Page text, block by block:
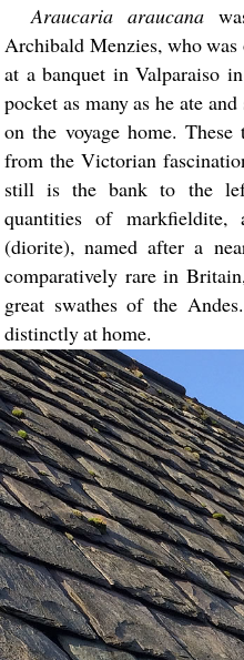
Araucaria araucana
Archibald Menzies, who was
at a banquet in Valparaiso
pocket as many as he ate
on the voyage home.
from the Victorian
still is the bank to the
quantities of markfieldite,
(diorite), named after a
comparatively rare in
great swathes of the
distinctly at home.